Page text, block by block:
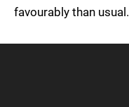
favourably than usual.